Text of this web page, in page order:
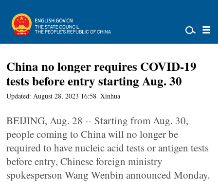
China no longer requires COVID-19
tests before entry starting Aug. 30
Updated: August 28, 2023 16:58 Xinhua
BEIJING, Aug. 28 -- Starting from Aug. 30,
people coming to China will no longer be
required to have nucleic acid tests or antigen tests
before entry, Chinese foreign ministry
spokesperson Wang Wenbin announced Monday.